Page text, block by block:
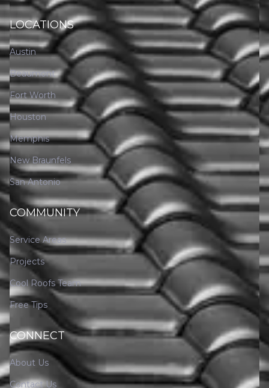
LOCATIONS
Austin
Beaumont
Fort Worth
Houston
Memphis
New Braunfels
San Antonio
COMMUNITY
Service Areas
Projects
Cool Roofs Team
Free Tips
CONNECT
About Us
Contact Us